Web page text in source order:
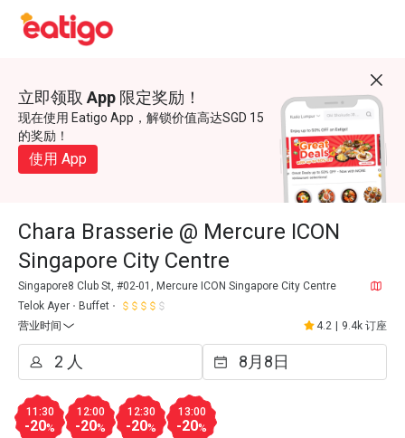
立即领取 App 限定奖励！
现在使用 Eatigo App，解锁价值高达SGD 15
的奖励！
使用 App
Chara Brasserie @ Mercure ICON
Singapore City Centre
Singapore8 Club St, #02-01, Mercure ICON Singapore City Centre
Telok Ayer
Buffet
营业时间
4.2 9.4k 订座
11:30
-20%
12:00
-20%
12:30
-20%
13:00
-20%